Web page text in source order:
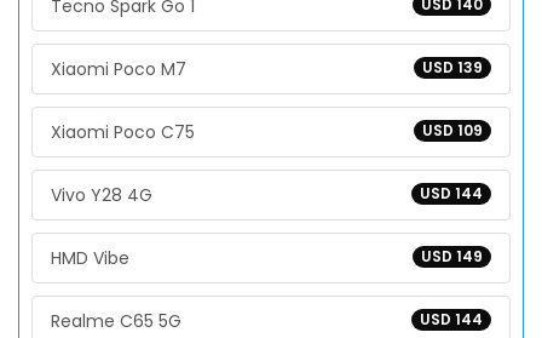
USD 140
Tecno Spark Go 1
USD 139
Xiaomi Poco M7
USD 109
Xiaomi Poco C75
USD 144
Vivo Y28 4G
USD 149
HMD Vibe
USD 144
Realme C65 5G